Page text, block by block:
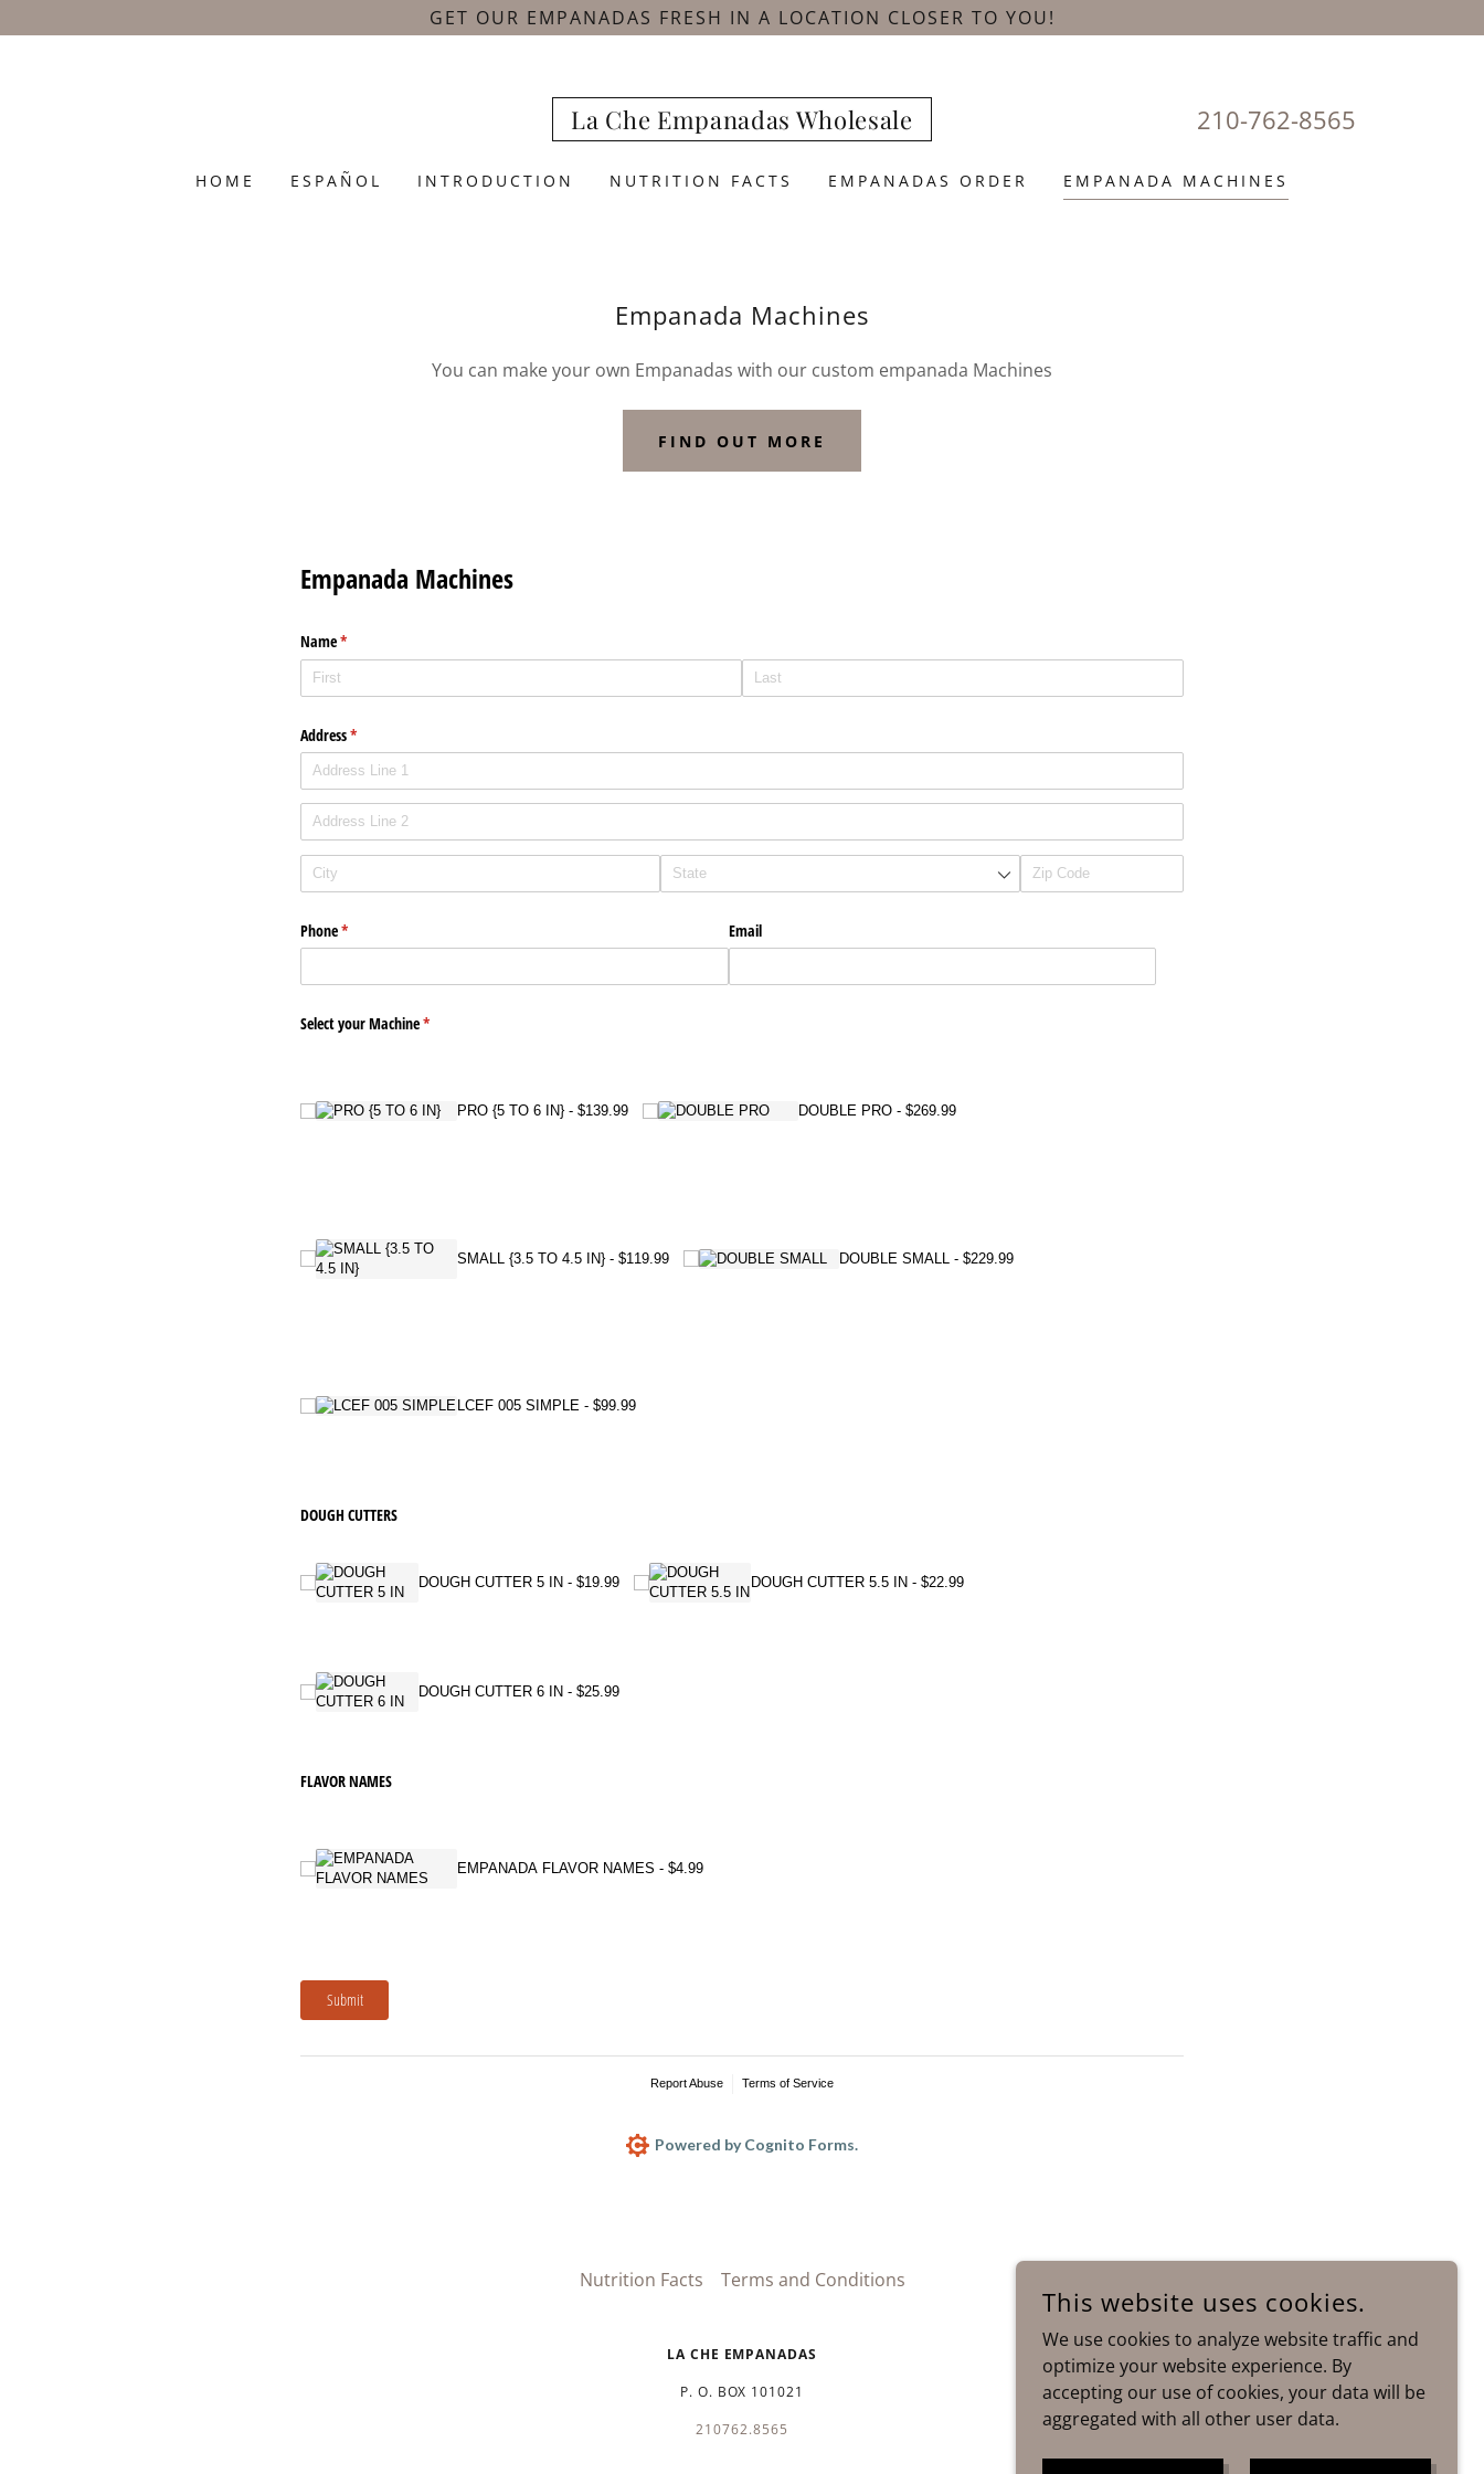
GET OUR EMPANADAS FRESH IN A LOCATION CLOSER TO YOU!
La Che Empanadas Wholesale 210-762-8565
HOME ESPAÑOL INTRODUCTION NUTRITION FACTS EMPANADAS ORDER EMPANADA MACHINES
Empanada Machines
You can make your own Empanadas with our custom empanada Machines
FIND OUT MORE
Nutrition Facts Terms and Conditions
LA CHE EMPANADAS
P. O. BOX 101021
210762.8565
This website uses cookies.
We use cookies to analyze website traffic and
optimize your website experience. By
accepting our use of cookies, your data will be
aggregated with all other user data.